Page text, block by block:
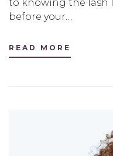
to knowing the lash
before your…
READ MORE